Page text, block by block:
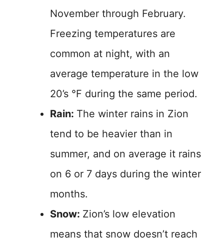
November through February.
Freezing temperatures are
common at night, with an
average temperature in the low
20’s °F during the same period.
Rain: The winter rains in Zion
tend to be heavier than in
summer, and on average it rains
on 6 or 7 days during the winter
months.
Snow: Zion’s low elevation
means that snow doesn’t reach